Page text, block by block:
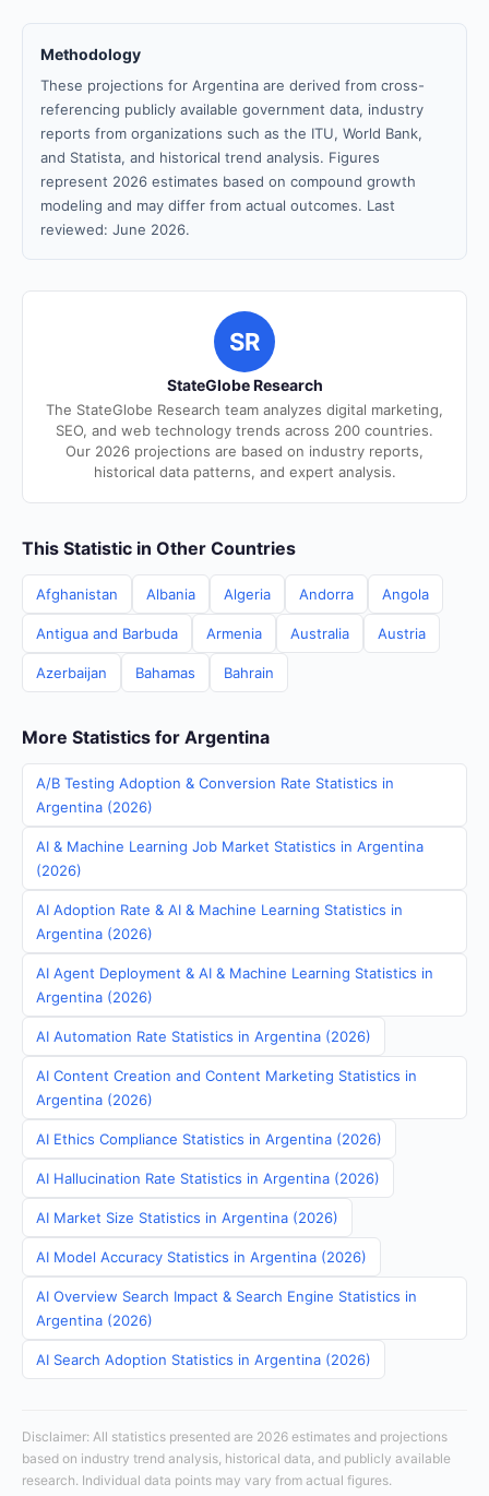
Methodology
These projections for Argentina are derived from cross-
referencing publicly available government data, industry
reports from organizations such as the ITU, World Bank,
and Statista, and historical trend analysis. Figures
represent 2026 estimates based on compound growth
modeling and may differ from actual outcomes. Last
reviewed: June 2026.
SR
StateGlobe Research
The StateGlobe Research team analyzes digital marketing,
SEO, and web technology trends across 200 countries.
Our 2026 projections are based on industry reports,
historical data patterns, and expert analysis.
This Statistic in Other Countries
Afghanistan Albania Algeria Andorra Angola
Antigua and Barbuda Armenia Australia Austria
Azerbaijan Bahamas Bahrain
More Statistics for Argentina
A/B Testing Adoption & Conversion Rate Statistics in
Argentina (2026)
AI & Machine Learning Job Market Statistics in Argentina
(2026)
AI Adoption Rate & AI & Machine Learning Statistics in
Argentina (2026)
AI Agent Deployment & AI & Machine Learning Statistics in
Argentina (2026)
AI Automation Rate Statistics in Argentina (2026)
AI Content Creation and Content Marketing Statistics in
Argentina (2026)
AI Ethics Compliance Statistics in Argentina (2026)
AI Hallucination Rate Statistics in Argentina (2026)
AI Market Size Statistics in Argentina (2026)
AI Model Accuracy Statistics in Argentina (2026)
AI Overview Search Impact & Search Engine Statistics in
Argentina (2026)
AI Search Adoption Statistics in Argentina (2026)
Disclaimer: All statistics presented are 2026 estimates and projections
based on industry trend analysis, historical data, and publicly available
research. Individual data points may vary from actual figures.